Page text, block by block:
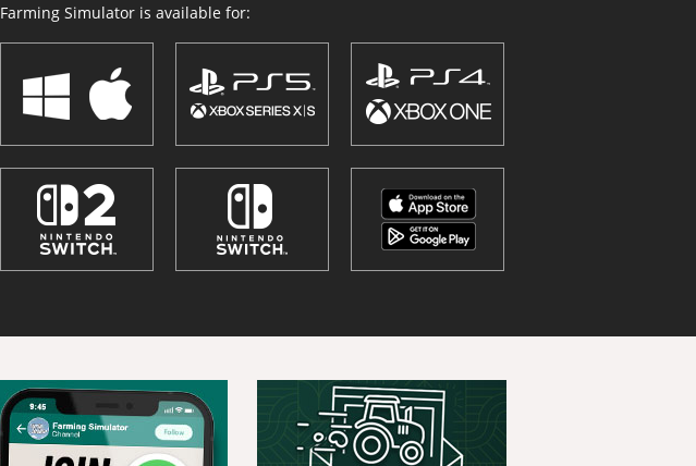
Farming Simulator is available for: